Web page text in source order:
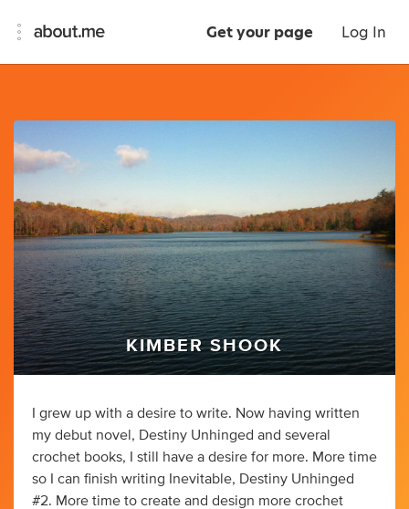
Get your page Log In
KIMBER SHOOK
I grew up with a desire to write. Now having written
my debut novel, Destiny Unhinged and several
crochet books, I still have a desire for more. More time
so I can finish writing Inevitable, Destiny Unhinged
#2. More time to create and design more crochet